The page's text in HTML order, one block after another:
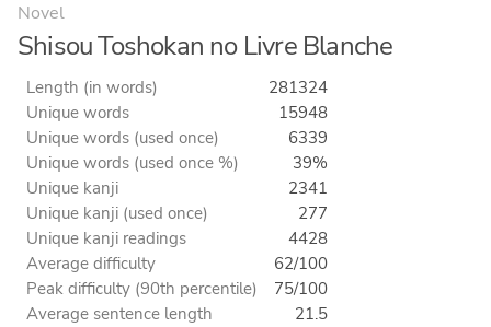
Novel
Shisou Toshokan no Livre Blanche
Length (in words)
281324
Unique words
15948
Unique words (used once)
6339
Unique words (used once %)
39%
Unique kanji
2341
Unique kanji (used once)
277
Unique kanji readings
4428
Average difficulty
62/100
Peak difficulty (90th percentile)
75/100
Average sentence length
21.5